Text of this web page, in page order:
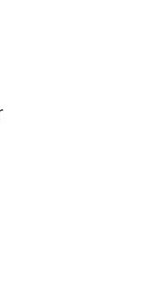
platforms